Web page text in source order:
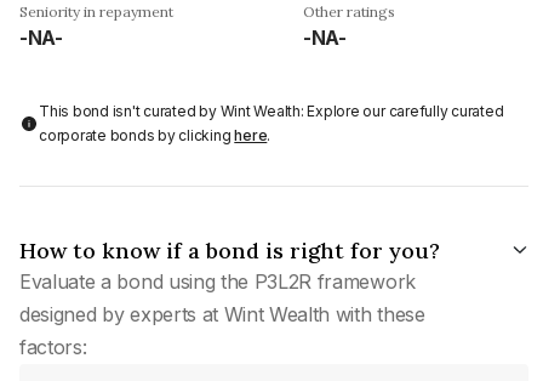
Seniority in repayment
-NA-
Other ratings
-NA-
This bond isn't curated by Wint Wealth: Explore our carefully curated
corporate bonds by clickinghere.
How to know if a bond is right for you?
Evaluate a bond using the P3L2R framework
designed by experts at Wint Wealth with these
factors: